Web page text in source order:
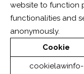
website to function
functionalities and
anonymously.
Cookie
cookielawinfo-